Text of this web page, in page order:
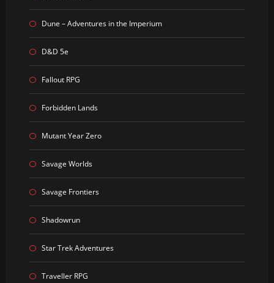
Dune – Adventures in the Imperium
D&D 5e
Fallout RPG
Forbidden Lands
Mutant Year Zero
Savage Worlds
Savage Frontiers
Shadowrun
Star Trek Adventures
Traveller RPG